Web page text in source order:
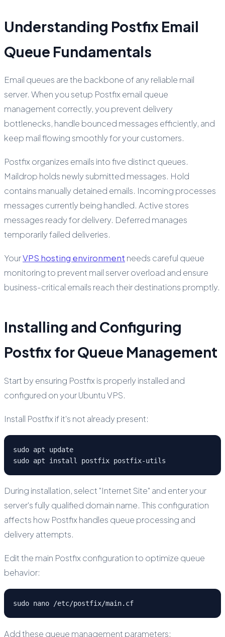
Understanding Postfix Email
Queue Fundamentals
Email queues are the backbone of any reliable mail
server. When you setup Postfix email queue
management correctly, you prevent delivery
bottlenecks, handle bounced messages efficiently, and
keep mail flowing smoothly for your customers.
Postfix organizes emails into five distinct queues.
Maildrop holds newly submitted messages. Hold
contains manually detained emails. Incoming processes
messages currently being handled. Active stores
messages ready for delivery. Deferred manages
temporarily failed deliveries.
YourVPS hosting environment needs careful queue
monitoring to prevent mail server overload and ensure
business-critical emails reach their destinations promptly.
Installing and Configuring
Postfix for Queue Management
Start by ensuring Postfix is properly installed and
configured on your Ubuntu VPS.
Install Postfix if it's not already present:
sudo apt update
sudo apt install postfix postfix-utils
During installation, select "Internet Site" and enter your
server's fully qualified domain name. This configuration
affects how Postfix handles queue processing and
delivery attempts.
Edit the main Postfix configuration to optimize queue
behavior:
sudo nano /etc/postfix/main.cf
Add these queue management parameters: